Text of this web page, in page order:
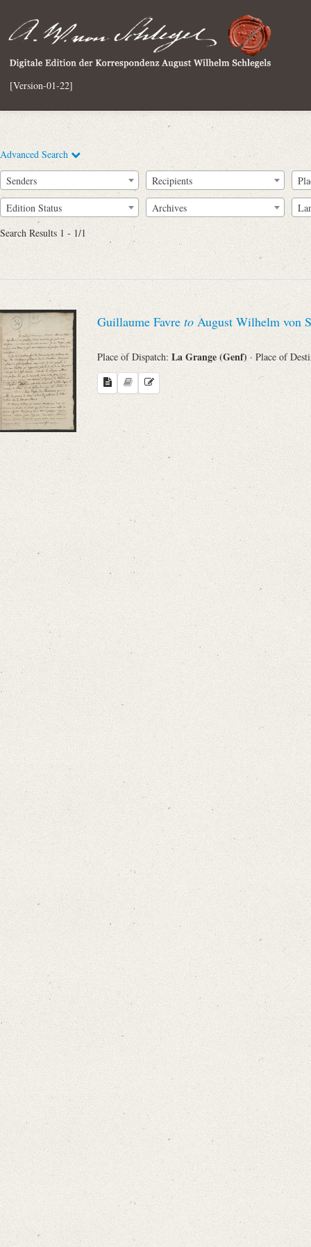
[Version-01-22]
Advanced Search
Full Text
Sender
Place of Dispatch
Evaluated Printings
Language
Search through Indices
Places
Senders Recipients
Edition Status Archives
Search Results 1 - 1/1
Guillaume Favre to August Wilhelm von
Place of Dispatch: La Grange (Genf) · Place of